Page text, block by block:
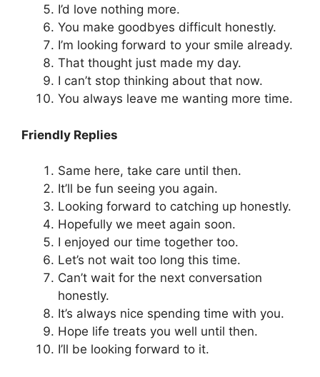
I’d love nothing more.
You make goodbyes difficult honestly.
I’m looking forward to your smile already.
That thought just made my day.
I can’t stop thinking about that now.
You always leave me wanting more time.
Friendly Replies
Same here, take care until then.
It’ll be fun seeing you again.
Looking forward to catching up honestly.
Hopefully we meet again soon.
I enjoyed our time together too.
Let’s not wait too long this time.
Can’t wait for the next conversation
honestly.
It’s always nice spending time with you.
Hope life treats you well until then.
I’ll be looking forward to it.